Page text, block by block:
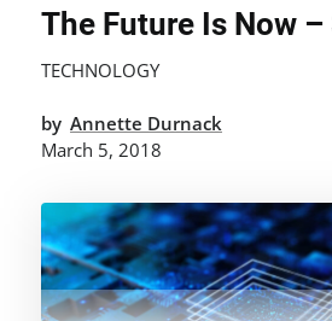
The Future Is Now
TECHNOLOGY
by Annette Durnack
March 5, 2018